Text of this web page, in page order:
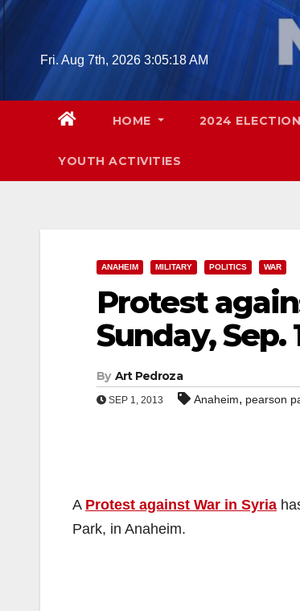
Skip
Fri. Aug 7th, 2026 3:05:19 AM
HOME 2024
YOUTH ACTIVITIES
ANAHEIM MILITARY POLITICS WAR
Protest
Sunday, Sep.
By Art Pedroza
SEP 1, 2013 Anaheim, pearson
A Protest against War in Syria
Park, in Anaheim.